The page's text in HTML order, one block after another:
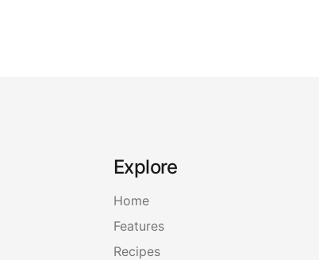
Explore
Home
Features
Recipes